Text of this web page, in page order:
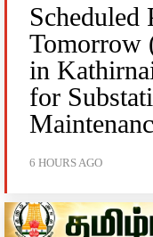
Scheduled
Tomorrow
in
for
6 HOURS AGO